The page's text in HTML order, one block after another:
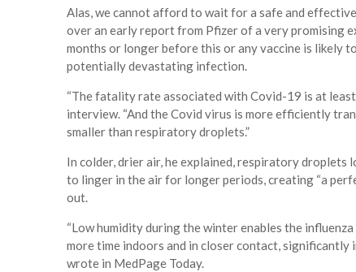
Alas, we cannot afford to wait for a safe and
over an early report from Pfizer of a very promising
months or longer before this or any vaccine is likely
potentially devastating infection.
“The fatality rate associated with Covid-19 is at
interview. “And the Covid virus is more efficiently
smaller than respiratory droplets.”
In colder, drier air, he explained, respiratory droplets
to linger in the air for longer periods, creating “a
out.
“Low humidity during the winter enables the
more time indoors and in closer contact, significantly
wrote in MedPage Today.